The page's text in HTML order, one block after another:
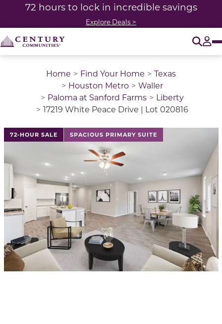
72 hours to lock in incredible savings
Explore Deals >
Home Find Your Home
Texas
Houston Metro
Waller
Paloma at Sanford Farms
Liberty
17219 White Peace Drive | Lot 020816
72-HOUR SALE SPACIOUS PRIMARY SUITE
This is a carousel with a large image above a track